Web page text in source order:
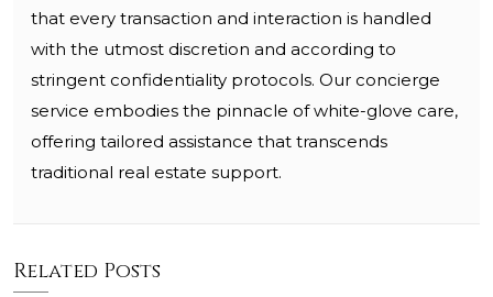
that every transaction and interaction is handled
with the utmost discretion and according to
stringent confidentiality protocols. Our concierge
service embodies the pinnacle of white-glove care,
offering tailored assistance that transcends
traditional real estate support.
Related Posts